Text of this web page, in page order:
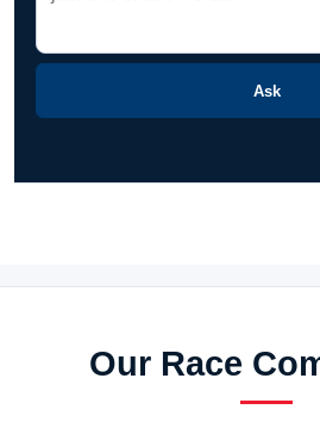
Ask
Our Race